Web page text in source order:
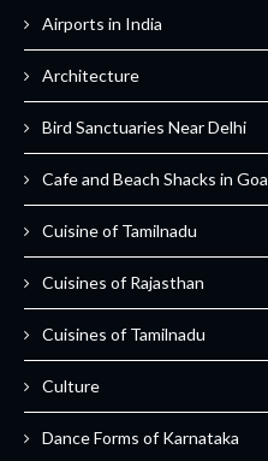
Airports in India
Architecture
Bird Sanctuaries Near Delhi
Cafe and Beach Shacks in Goa
Cuisine of Tamilnadu
Cuisines of Rajasthan
Cuisines of Tamilnadu
Culture
Dance Forms of Karnataka